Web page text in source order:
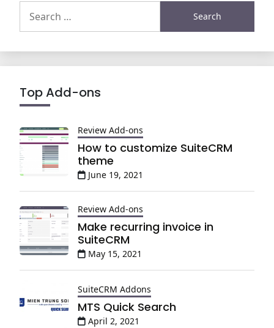
for:
Top Add-ons
Review Add-ons
How to customize SuiteCRM
theme
June 19, 2021
Review Add-ons
Make recurring invoice in
SuiteCRM
May 15, 2021
SuiteCRM Addons
MTS Quick Search
April 2, 2021